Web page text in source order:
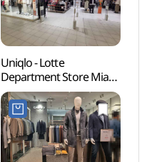
Uniqlo - Lotte
Department Store Mia
Branch [Tax Refund
Shop](유니클로
롯데백화점 미아점)